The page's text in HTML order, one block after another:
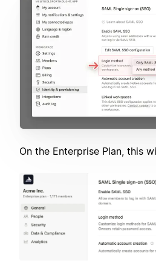
On the Enterprise Plan, this